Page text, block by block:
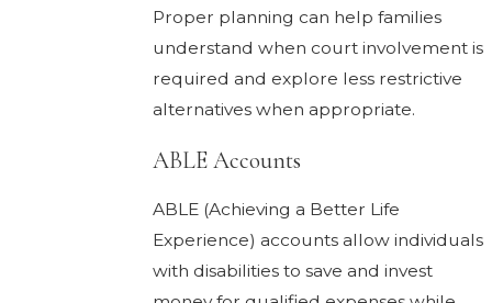
Proper planning can help families
understand when court involvement is
required and explore less restrictive
alternatives when appropriate.
ABLE Accounts
ABLE (Achieving a Better Life
Experience) accounts allow individuals
with disabilities to save and invest